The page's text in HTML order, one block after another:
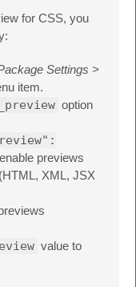
for CSS, you
Settings >
item.
option
previews
XML, JSX
value to